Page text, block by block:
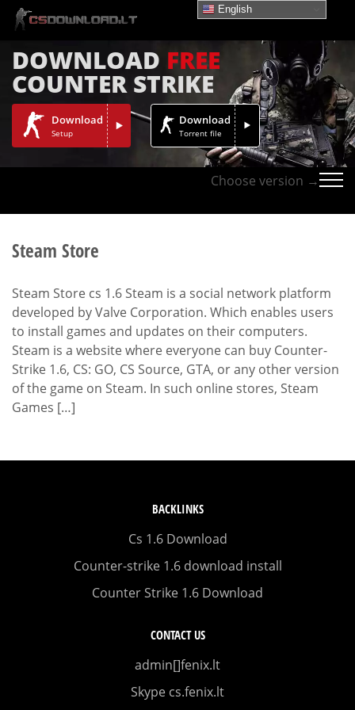
DOWNLOAD FREE
COUNTER STRIKE
Download
Setup
Download
Torrent file
Choose version →
Steam Store
Steam Store cs 1.6 Steam is a social network platform
developed by Valve Corporation. Which enables users
to install games and updates on their computers.
Steam is a website where everyone can buy Counter-
Strike 1.6, CS: GO, CS Source, GTA, or any other version
of the game on Steam. In such online stores, Steam
Games […]
BACKLINKS
Cs 1.6 Download
Counter-strike 1.6 download install
Counter Strike 1.6 Download
CONTACT US
admin[]fenix.lt
Skype cs.fenix.lt
English